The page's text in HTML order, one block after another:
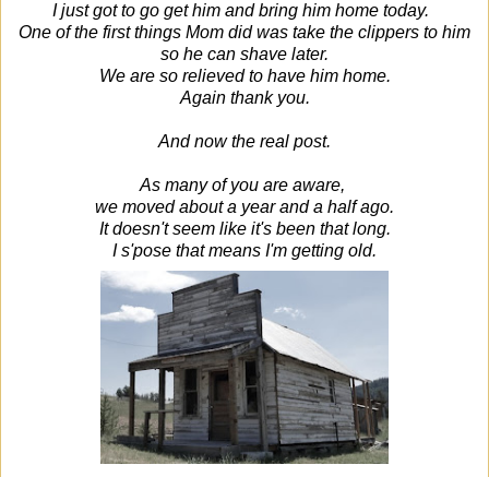
I just got to go get him and bring him home today.
One of the first things Mom did was take the clippers to him
so he can shave later.
We are so relieved to have him home.
Again thank you.
And now the real post.
As many of you are aware,
we moved about a year and a half ago.
It doesn't seem like it's been that long.
I s'pose that means I'm getting old.